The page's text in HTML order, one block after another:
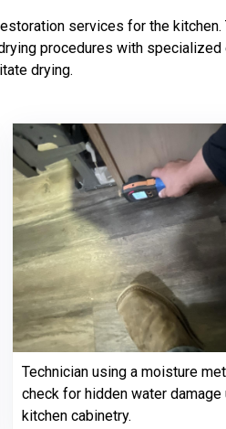
services for the
procedures with
drying.
Technician using a moisture
check for hidden water damage
kitchen cabinetry.